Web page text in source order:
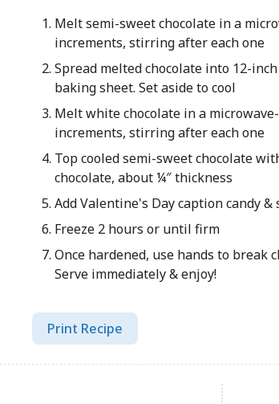
Melt semi-sweet chocolate in a
increments, stirring after each one
Spread melted chocolate into 12-
baking sheet. Set aside to cool
Melt white chocolate in a
increments, stirring after each one
Top cooled semi-sweet chocolate
chocolate, about ¼″ thickness
Add Valentine's Day caption candy
Freeze 2 hours or until firm
Once hardened, use hands to break
Serve immediately & enjoy!
Print Recipe